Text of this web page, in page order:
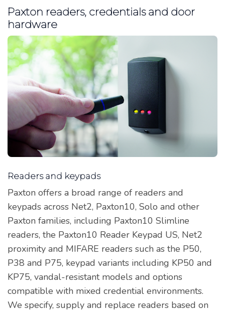
Paxton readers, credentials and door
hardware
Readers and keypads
Paxton offers a broad range of readers and
keypads across Net2, Paxton10, Solo and other
Paxton families, including Paxton10 Slimline
readers, the Paxton10 Reader Keypad US, Net2
proximity and MIFARE readers such as the P50,
P38 and P75, keypad variants including KP50 and
KP75, vandal-resistant models and options
compatible with mixed credential environments.
We specify, supply and replace readers based on